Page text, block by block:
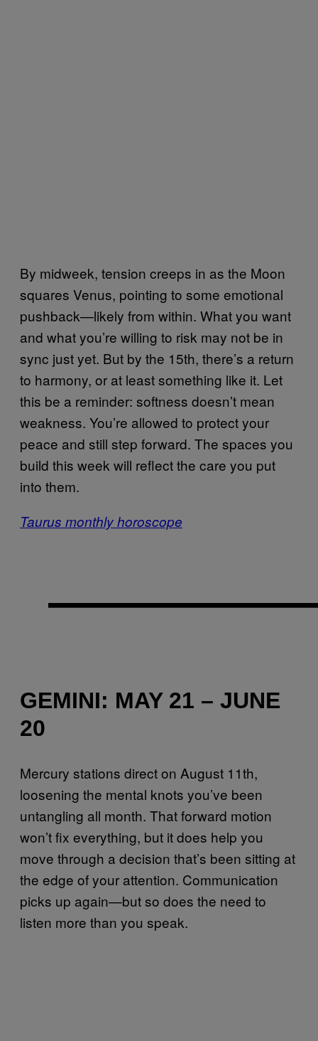
By midweek, tension creeps in as the Moon
squares Venus, pointing to some emotional
pushback—likely from within. What you want
and what you’re willing to risk may not be in
sync just yet. But by the 15th, there’s a return
to harmony, or at least something like it. Let
this be a reminder: softness doesn’t mean
weakness. You’re allowed to protect your
peace and still step forward. The spaces you
build this week will reflect the care you put
into them.
Taurus monthly horoscope
GEMINI: MAY 21 – JUNE
20
Mercury stations direct on August 11th,
loosening the mental knots you’ve been
untangling all month. That forward motion
won’t fix everything, but it does help you
move through a decision that’s been sitting at
the edge of your attention. Communication
picks up again—but so does the need to
listen more than you speak.